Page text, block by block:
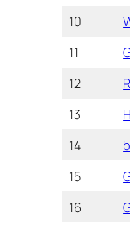
10
11
12
13
14
15
16